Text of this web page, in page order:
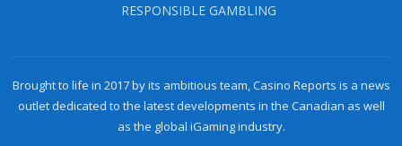
RESPONSIBLE GAMBLING
Brought to life in 2017 by its ambitious team, Casino Reports is a news
outlet dedicated to the latest developments in the Canadian as well
as the global iGaming industry.